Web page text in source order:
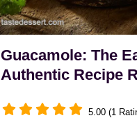
Guacamole: The
Authentic Recipe
5.00 (1